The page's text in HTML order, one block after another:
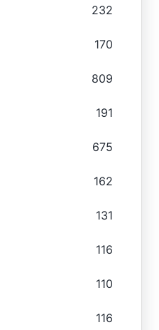
232
170
809
191
675
162
131
116
110
116